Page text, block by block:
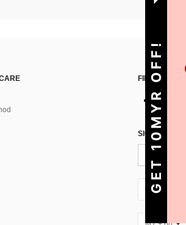
FIND US ON
SIGN UP FOR
MY + 60
GET 10MYR OFF!